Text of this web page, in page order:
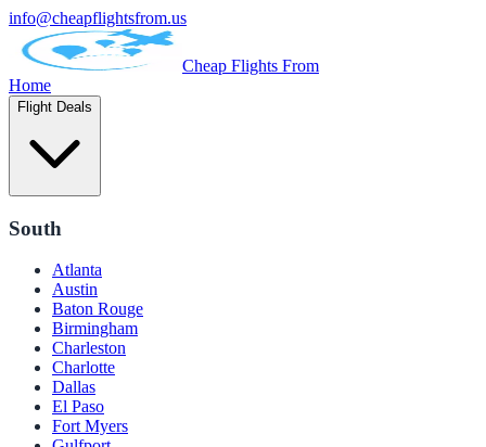
info@cheapflightsfrom.us
Cheap Flights From
Home
Flight Deals
South
Atlanta
Austin
Baton Rouge
Birmingham
Charleston
Charlotte
Dallas
El Paso
Fort Myers